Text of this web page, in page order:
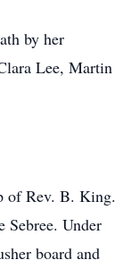
by her
Lee, Martin
of Rev. B. King.
Sebree. Under
board and